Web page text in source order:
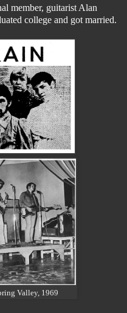
member, guitarist Alan
college and got married.
Valley, 1969